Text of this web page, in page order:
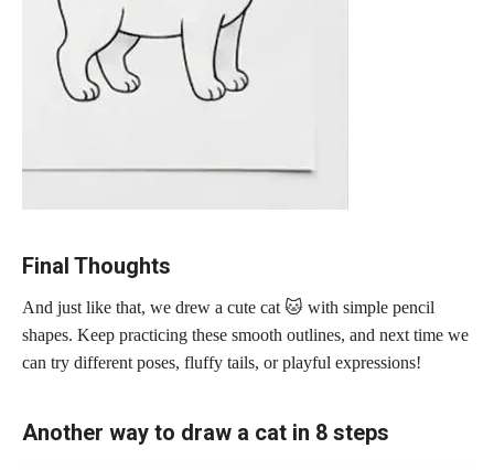
Final Thoughts
And just like that, we drew a cute cat 🐱 with simple pencil
shapes. Keep practicing these smooth outlines, and next time we
can try different poses, fluffy tails, or playful expressions!
Another way to draw a cat in 8 steps